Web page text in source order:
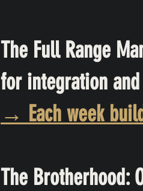
The Full Range
for integration
→ Each week
The Brotherhood: